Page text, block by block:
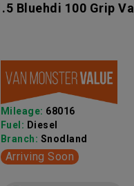
Bluehdi 100 Grip
Mileage: 68016
Fuel: Diesel
Branch: Snodland
Arriving Soon